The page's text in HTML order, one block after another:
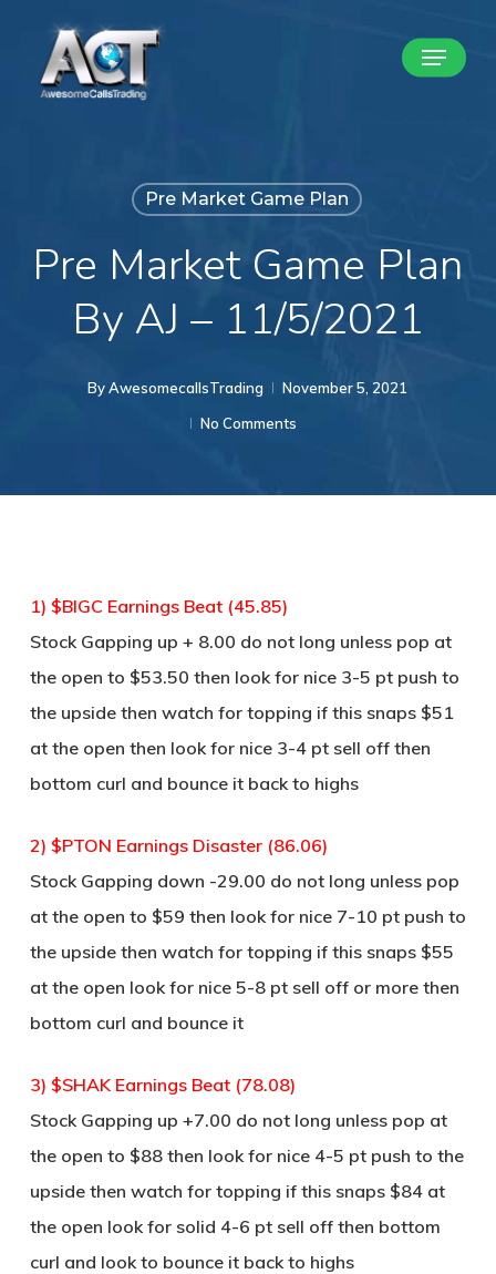
Menu
Pre Market Game Plan
Pre Market Game Plan
By AJ – 11/5/2021
By AwesomecallsTrading
November 5, 2021
No Comments
1) $BIGC Earnings Beat (45.85)
Stock Gapping up + 8.00 do not long unless pop at
the open to $53.50 then look for nice 3-5 pt push to
the upside then watch for topping if this snaps $51
at the open then look for nice 3-4 pt sell off then
bottom curl and bounce it back to highs
2) $PTON Earnings Disaster (86.06)
Stock Gapping down -29.00 do not long unless pop
at the open to $59 then look for nice 7-10 pt push to
the upside then watch for topping if this snaps $55
at the open look for nice 5-8 pt sell off or more then
bottom curl and bounce it
3) $SHAK Earnings Beat (78.08)
Stock Gapping up +7.00 do not long unless pop at
the open to $88 then look for nice 4-5 pt push to the
upside then watch for topping if this snaps $84 at
the open look for solid 4-6 pt sell off then bottom
curl and look to bounce it back to highs
Close